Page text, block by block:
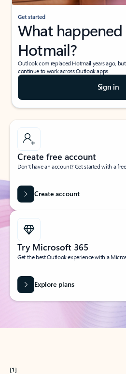
Get started
What
Hotmail?
Outlook.com replaced Hotmail years ago,
continue to work across Outlook apps.
Sign in
Create free account
Don’t have an account? Get started with a
Create account
Try Microsoft 365
Get the best Outlook experience with a
Explore plans
[1]